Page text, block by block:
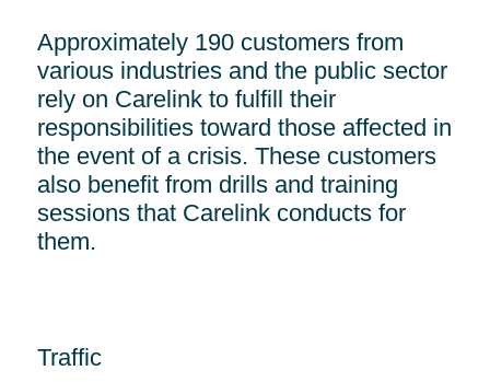
Approximately 190 customers from
various industries and the public sector
rely on Carelink to fulfill their
responsibilities toward those affected in
the event of a crisis. These customers
also benefit from drills and training
sessions that Carelink conducts for
them.
Traffic